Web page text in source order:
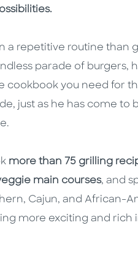
a repetitive routine than
parade of burgers,
cookbook you need for
just as he has come to
more than 75 grilling
main courses, and
Cajun, and African-
more exciting and rich